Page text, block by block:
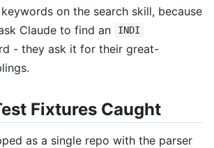
on the search skill, because
Claude to find an
INDI
- they ask it for their great-
Fixtures Caught
as a single repo with the parser